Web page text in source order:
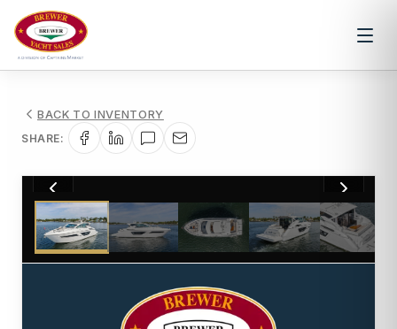
BACK TO INVENTORY
SHARE:
55